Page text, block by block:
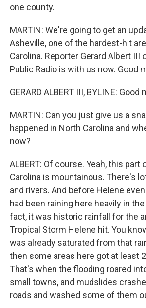
one county.
MARTIN: We're going to get an
Asheville, one of the hardest-hit
Carolina. Reporter Gerard Albert III
Public Radio is with us now. Good
GERARD ALBERT III, BYLINE: Good
MARTIN: Can you just give us a
happened in North Carolina and
now?
ALBERT: Of course. Yeah, this
Carolina is mountainous. There's
and rivers. And before Helene
had been raining here heavily in
fact, it was historic rainfall for the
Tropical Storm Helene hit. You
was already saturated from that
then some areas here got at least
That's when the flooding roared
small towns, and mudslides
roads and washed some of them